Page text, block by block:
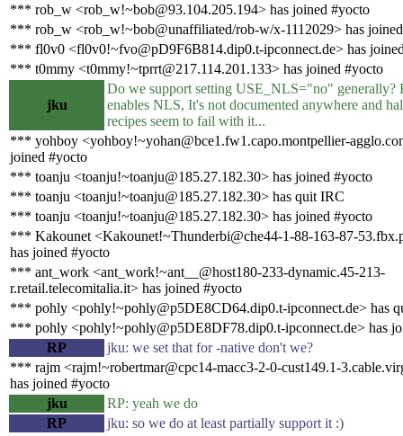
*** rob_w <rob_w!~bob@93.104.205.194> has joined #yocto
*** rob_w <rob_w!~bob@unaffiliated/rob-w/x-1112029> has
*** fl0v0 <fl0v0!~fvo@pD9F6B814.dip0.t-ipconnect.de> has
*** t0mmy <t0mmy!~tprrt@217.114.201.133> has joined #yocto
jku
Do we support setting USE_NLS="no" generally?
enables NLS, It's not documented anywhere and
recipes seem to fail with it...
*** yohboy <yohboy!~yohan@bce1.fw1.capo.montpellier-
joined #yocto
*** toanju <toanju!~toanju@185.27.182.30> has joined #yocto
*** toanju <toanju!~toanju@185.27.182.30> has quit IRC
*** toanju <toanju!~toanju@185.27.182.30> has joined #yocto
*** Kakounet <Kakounet!~Thunderbi@che44-1-88-163-87-
has joined #yocto
*** ant_work <ant_work!~ant__@host180-233-dynamic.45-213-
r.retail.telecomitalia.it> has joined #yocto
*** pohly <pohly!~pohly@p5DE8CD64.dip0.t-ipconnect.de> has
*** pohly <pohly!~pohly@p5DE8DF78.dip0.t-ipconnect.de> has
RP
jku: we set that for -native don't we?
*** rajm <rajm!~robertmar@cpc14-macc3-2-0-cust149.1-
has joined #yocto
jku
RP: yeah we do
RP
jku: so we do at least partially support it :)